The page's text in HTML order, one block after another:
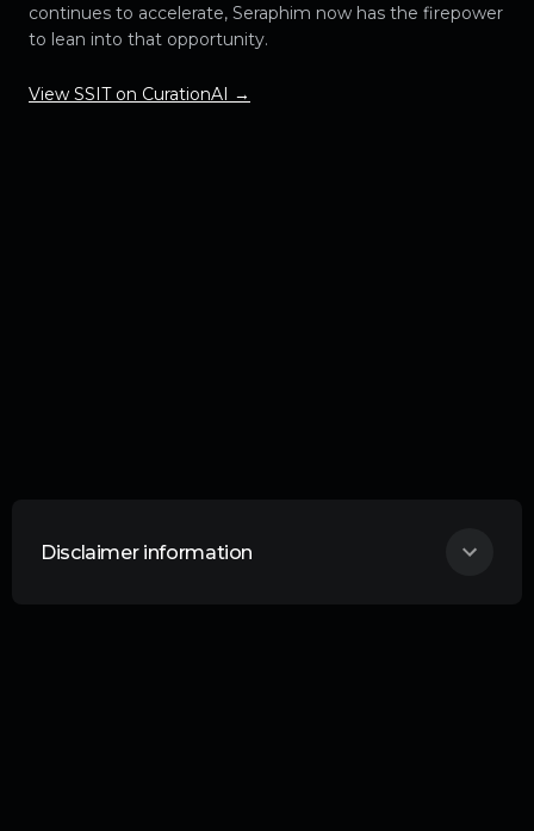
continues to accelerate, Seraphim now has the firepower
to lean into that opportunity.
View SSIT on CurationAI →
Disclaimer information